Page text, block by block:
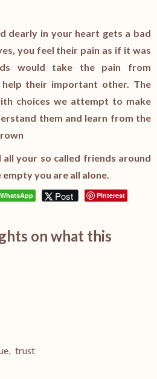
dearly in your heart gets a bad
you feel their pain as if it was
would take the pain from
their important other. The
choices we attempt to make
them and learn from the
your so called friends around
you are all alone.
WhatsApp Post Pinterest
on what this
, trust